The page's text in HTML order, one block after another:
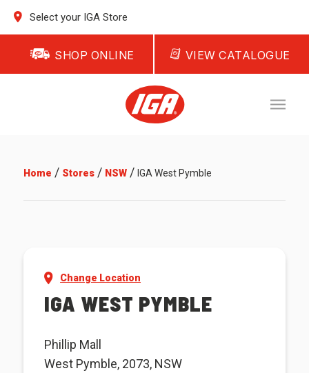
Select your IGA Store
SHOP ONLINE VIEW CATALOGUE
Home / Stores/ NSW/ IGA West Pymble
Change Location
IGA WEST PYMBLE
Phillip Mall
West Pymble, 2073, NSW